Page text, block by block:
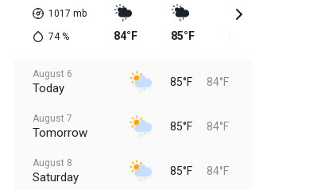
1017 mb
74% 84°F 85°F
August 6
Today 85°F 84°F
August 7
Tomorrow 85°F 84°F
August 8
Saturday 85°F 84°F